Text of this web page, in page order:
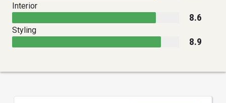
Interior
8.6
Styling
8.9